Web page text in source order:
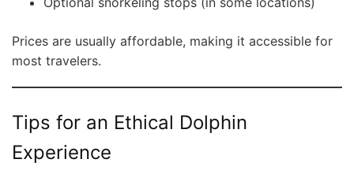
Prices are usually affordable, making it accessible for
most travelers.
Tips for an Ethical Dolphin
Experience